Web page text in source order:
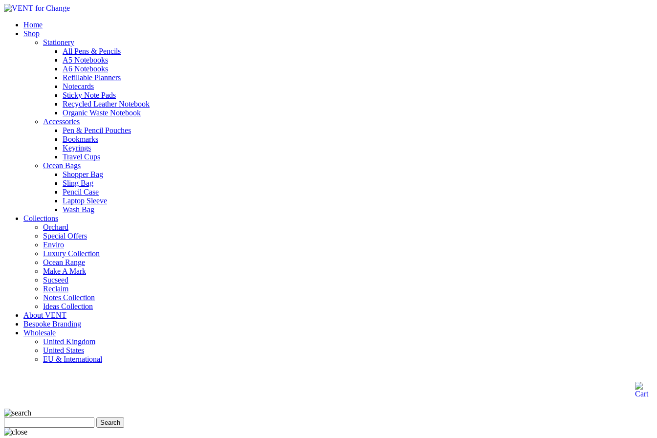
Home
Shop
Stationery
All Pens & Pencils
A5 Notebooks
A6 Notebooks
Refillable Planners
Notecards
Sticky Note Pads
Recycled Leather Notebook
Organic Waste Notebook
Accessories
Pen & Pencil Pouches
Bookmarks
Keyrings
Travel Cups
Ocean Bags
Shopper Bag
Sling Bag
Pencil Case
Laptop Sleeve
Wash Bag
Collections
Orchard
Special Offers
Enviro
Luxury Collection
Ocean Range
Make A Mark
Sucseed
Reclaim
Notes Collection
Ideas Collection
About VENT
Bespoke Branding
Wholesale
United Kingdom
United States
EU & International